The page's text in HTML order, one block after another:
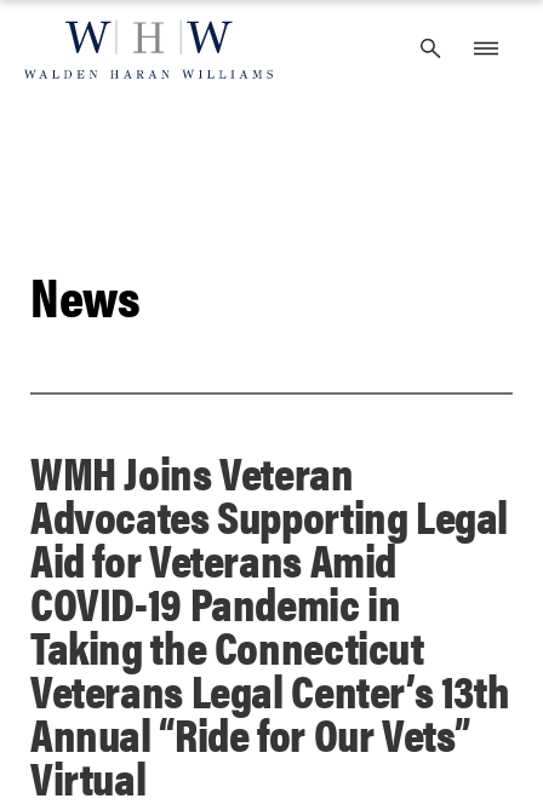
content
News
WMH Joins Veteran
Advocates Supporting Legal
Aid for Veterans Amid
COVID-19 Pandemic in
Taking the Connecticut
Veterans Legal Center’s 13th
Annual “Ride for Our Vets”
Virtual